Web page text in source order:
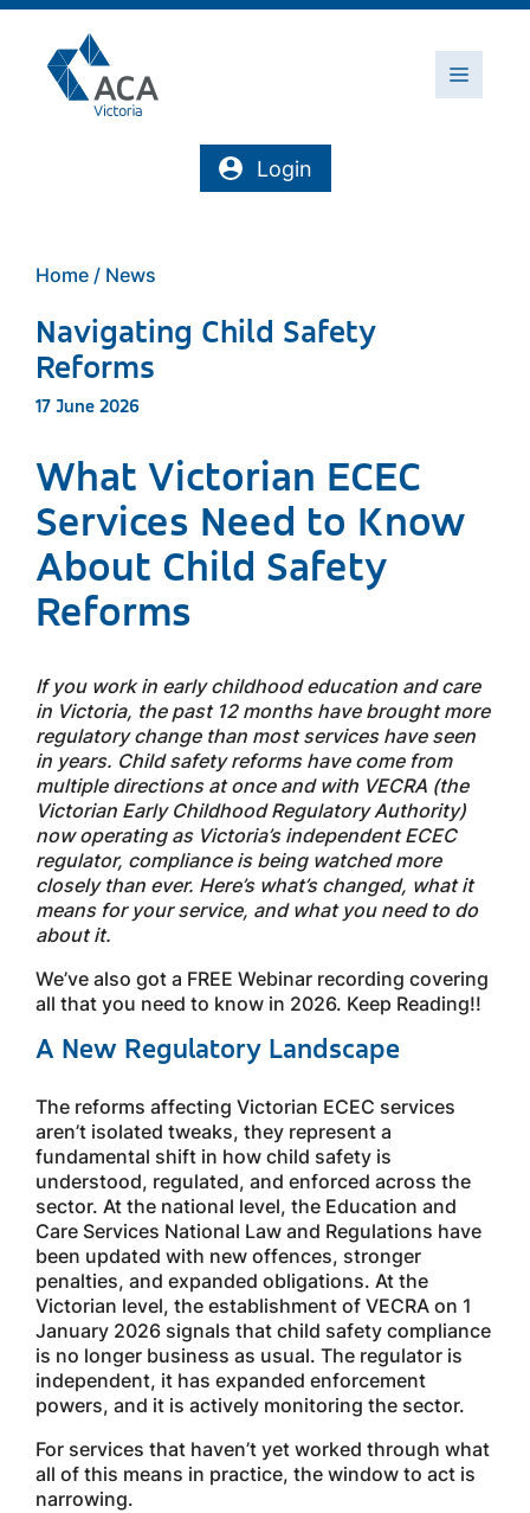
Skip
content
Menu
Login
Home / News
Navigating Child Safety
Reforms
17 June 2026
What Victorian ECEC
Services Need to Know
About Child Safety
Reforms
If you work in early childhood education and care
in Victoria, the past 12 months have brought more
regulatory change than most services have seen
in years. Child safety reforms have come from
multiple directions at once and with VECRA (the
Victorian Early Childhood Regulatory Authority)
now operating as Victoria’s independent ECEC
regulator, compliance is being watched more
closely than ever. Here’s what’s changed, what it
means for your service, and what you need to do
about it.
We’ve also got a FREE Webinar recording covering
all that you need to know in 2026. Keep Reading!!
A New Regulatory Landscape
The reforms affecting Victorian ECEC services
aren’t isolated tweaks, they represent a
fundamental shift in how child safety is
understood, regulated, and enforced across the
sector. At the national level, the Education and
Care Services National Law and Regulations have
been updated with new offences, stronger
penalties, and expanded obligations. At the
Victorian level, the establishment of VECRA on 1
January 2026 signals that child safety compliance
is no longer business as usual. The regulator is
independent, it has expanded enforcement
powers, and it is actively monitoring the sector.
For services that haven’t yet worked through what
all of this means in practice, the window to act is
narrowing.